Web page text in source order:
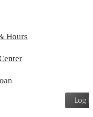
Hours
Log